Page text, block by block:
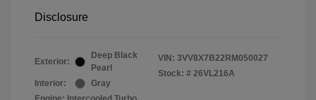
Disclosure
Exterior:
Deep Black
Pearl
Interior:
Gray
VIN: 3VV8X7B22RM050027
Stock: # 26VL216A